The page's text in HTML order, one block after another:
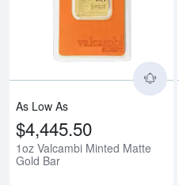
As Low As
$4,445.50
1oz Valcambi Minted Matte
Gold Bar